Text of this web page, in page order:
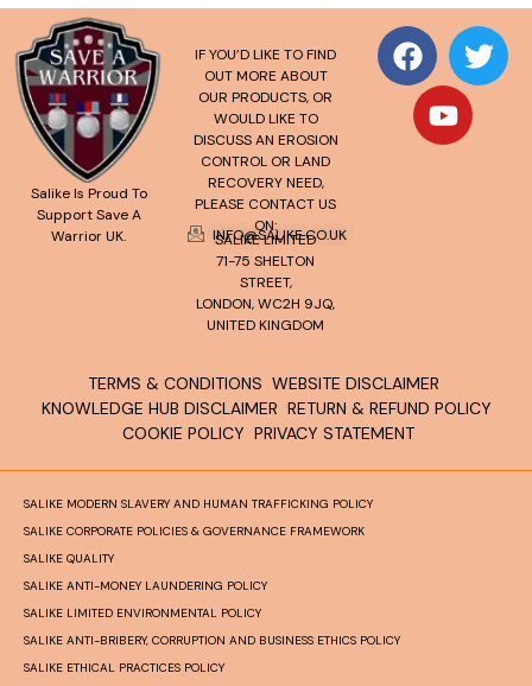
Salike Is Proud To
Support Save A
Warrior UK.
IF YOU’D LIKE TO FIND
OUT MORE ABOUT
OUR PRODUCTS, OR
WOULD LIKE TO
DISCUSS AN EROSION
CONTROL OR LAND
RECOVERY NEED,
PLEASE CONTACT US
ON:
INFO@SALIKE.CO.UK
SALIKE LIMITED
71-75 SHELTON
STREET,
LONDON, WC2H 9JQ,
UNITED KINGDOM
TERMS & CONDITIONS WEBSITE DISCLAIMER
KNOWLEDGE HUB DISCLAIMER RETURN & REFUND POLICY
COOKIE POLICY PRIVACY STATEMENT
SALIKE MODERN SLAVERY AND HUMAN TRAFFICKING POLICY
SALIKE CORPORATE POLICIES & GOVERNANCE FRAMEWORK
SALIKE QUALITY
SALIKE ANTI-MONEY LAUNDERING POLICY
SALIKE LIMITED ENVIRONMENTAL POLICY
SALIKE ANTI-BRIBERY, CORRUPTION AND BUSINESS ETHICS POLICY
SALIKE ETHICAL PRACTICES POLICY